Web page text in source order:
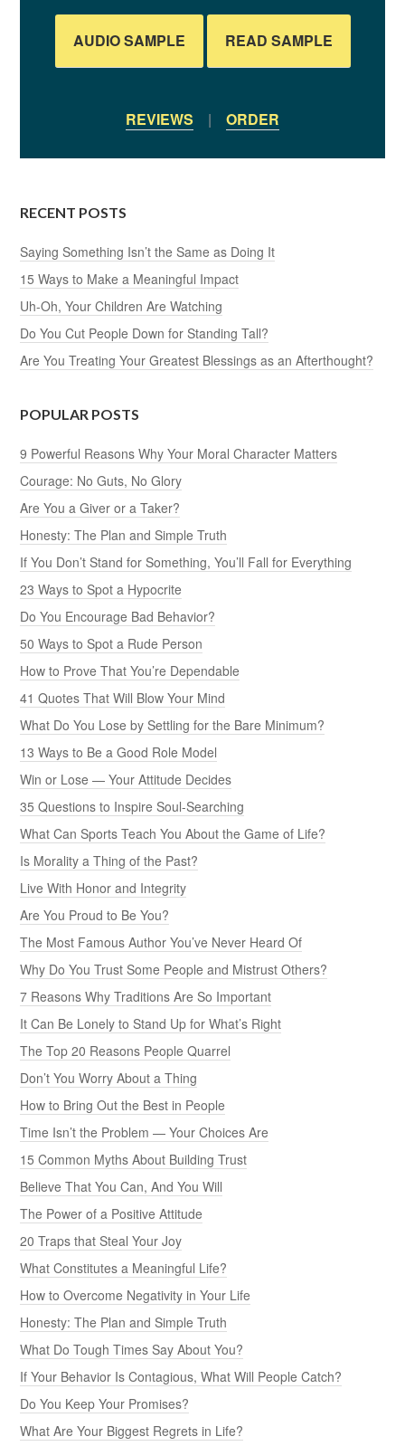
AUDIO SAMPLE READ SAMPLE
REVIEWS | ORDER
RECENT POSTS
Saying Something Isn’t the Same as Doing It
15 Ways to Make a Meaningful Impact
Uh-Oh, Your Children Are Watching
Do You Cut People Down for Standing Tall?
Are You Treating Your Greatest Blessings as an Afterthought?
POPULAR POSTS
9 Powerful Reasons Why Your Moral Character Matters
Courage: No Guts, No Glory
Are You a Giver or a Taker?
Honesty: The Plan and Simple Truth
If You Don’t Stand for Something, You’ll Fall for Everything
23 Ways to Spot a Hypocrite
Do You Encourage Bad Behavior?
50 Ways to Spot a Rude Person
How to Prove That You’re Dependable
41 Quotes That Will Blow Your Mind
What Do You Lose by Settling for the Bare Minimum?
13 Ways to Be a Good Role Model
Win or Lose — Your Attitude Decides
35 Questions to Inspire Soul-Searching
What Can Sports Teach You About the Game of Life?
Is Morality a Thing of the Past?
Live With Honor and Integrity
Are You Proud to Be You?
The Most Famous Author You’ve Never Heard Of
Why Do You Trust Some People and Mistrust Others?
7 Reasons Why Traditions Are So Important
It Can Be Lonely to Stand Up for What’s Right
The Top 20 Reasons People Quarrel
Don’t You Worry About a Thing
How to Bring Out the Best in People
Time Isn’t the Problem — Your Choices Are
15 Common Myths About Building Trust
Believe That You Can, And You Will
The Power of a Positive Attitude
20 Traps that Steal Your Joy
What Constitutes a Meaningful Life?
How to Overcome Negativity in Your Life
Honesty: The Plan and Simple Truth
What Do Tough Times Say About You?
If Your Behavior Is Contagious, What Will People Catch?
Do You Keep Your Promises?
What Are Your Biggest Regrets in Life?